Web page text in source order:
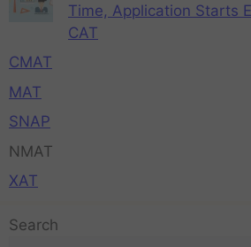
Time, Application Starts
CAT
CMAT
MAT
SNAP
NMAT
XAT
Search